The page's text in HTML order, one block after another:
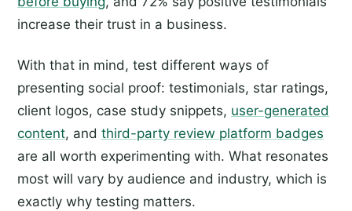
increase their trust in a business.
With that in mind, test different ways of
presenting social proof: testimonials, star ratings,
client logos, case study snippets, user-generated
content, and third-party review platform badges
are all worth experimenting with. What resonates
most will vary by audience and industry, which is
exactly why testing matters.